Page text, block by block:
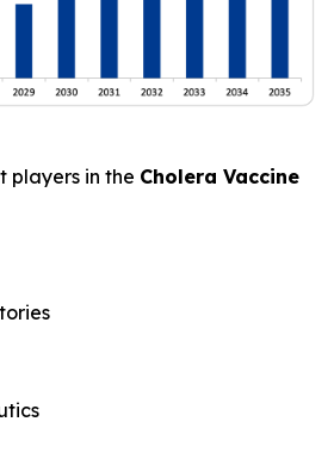
players in the Cholera Vaccine